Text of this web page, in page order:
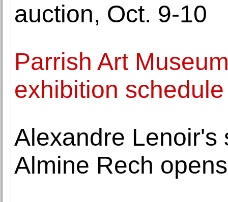
auction, Oct. 9-10
Parrish Art
exhibition schedule
Alexandre Lenoir's
Almine Rech